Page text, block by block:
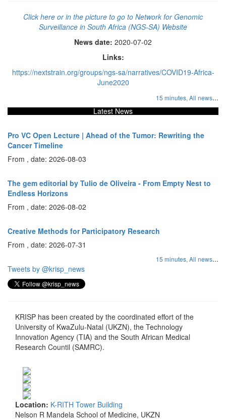
Click here or in the picture to go to Network for Genomic
Surveillance in South Africa (NGS-SA) Website
News date: 2020-07-02
Links:
https://nextstrain.org/groups/ngs-sa/narratives/COVID19-Africa-
June2020
15 minutes, All news...
Latest News
Pro VC Open Lecture | Ahead of the Tumor: Rewriting the
Cancer Timeline
From , date: 2026-08-03
The gem editorial by Tulio de Oliveira - From Empty Nest to
Endless Horizons
From , date: 2026-08-02
Creative Methods for Participatory Research
From , date: 2026-07-31
15 minutes, All news...
Tweets by @krisp_news
KRISP has been created by the coordinated effort of the
University of KwaZulu-Natal (UKZN), the Technology
Innovation Agency (TIA) and the South African Medical
Research Countil (SAMRC).
Location: K-RITH Tower Building
Nelson R Mandela School of Medicine, UKZN